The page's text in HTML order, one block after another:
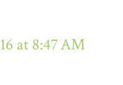
at 8:47 AM